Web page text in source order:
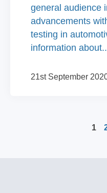
general audience
advancements
testing in
information
21st September
1